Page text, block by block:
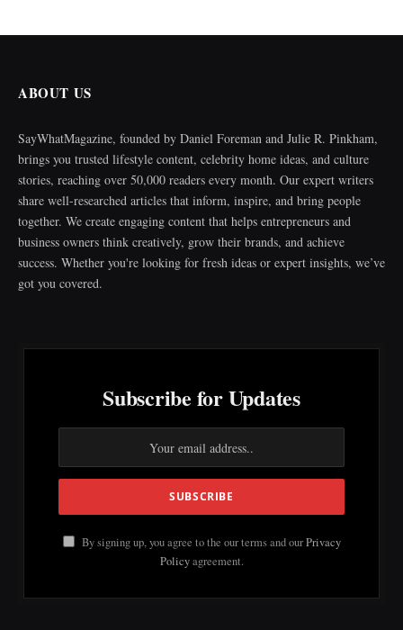
ABOUT US
SayWhatMagazine, founded by Daniel Foreman and Julie R. Pinkham,
brings you trusted lifestyle content, celebrity home ideas, and culture
stories, reaching over 50,000 readers every month. Our expert writers
share well-researched articles that inform, inspire, and bring people
together. We create engaging content that helps entrepreneurs and
business owners think creatively, grow their brands, and achieve
success. Whether you're looking for fresh ideas or expert insights, we’ve
got you covered.
Subscribe for Updates
By signing up, you agree to the our terms and ourPrivacy
Policyagreement.